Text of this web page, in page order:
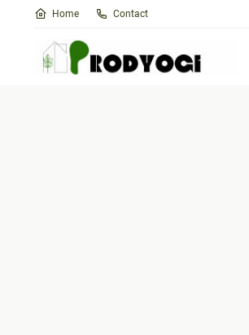
Home Contact